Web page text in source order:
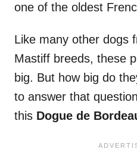
one of the oldest
Like many other dogs
Mastiff breeds, these
big. But how big do
to answer that
this Dogue de